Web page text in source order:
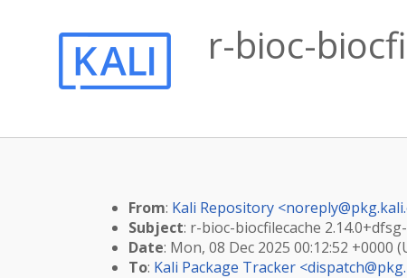
r-bioc-
From: Kali Repository <
Subject: r-bioc-biocfilecache
Date: Mon, 08 Dec 2025 00:12:52 +0000
To: Kali Package Tracker <